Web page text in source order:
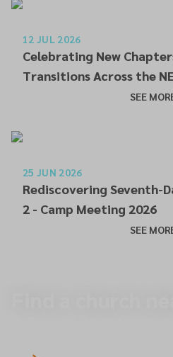
12 JUL 2026
Celebrating New
Transitions Across the
SEE
25 JUN 2026
Rediscovering Seventh-
2 - Camp Meeting 2026
SEE